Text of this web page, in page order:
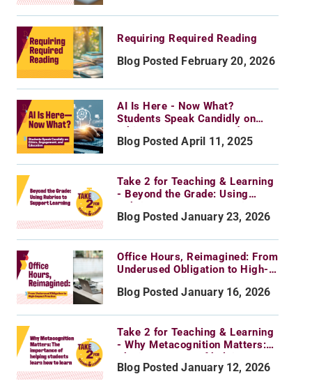
Requiring Required Reading
Blog Posted February 20, 2026
AI Is Here - Now What?
Students Speak Candidly on
Education
Blog Posted April 11, 2025
Take 2 for Teaching & Learning
- Beyond the Grade: Using
Blog Posted January 23, 2026
Office Hours, Reimagined: From
Underused Obligation to High-
Blog Posted January 16, 2026
Take 2 for Teaching & Learning
- Why Metacognition Matters:
students learn how to learn
Blog Posted January 12, 2026